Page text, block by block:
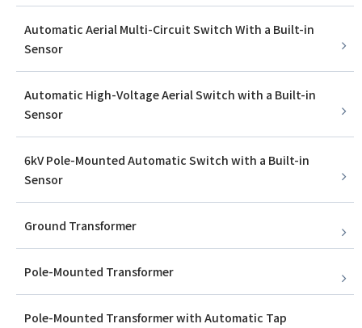
Automatic Aerial Multi-Circuit Switch With a Built-in
Sensor
Automatic High-Voltage Aerial Switch with a Built-in
Sensor
6kV Pole-Mounted Automatic Switch with a Built-in
Sensor
Ground Transformer
Pole-Mounted Transformer
Pole-Mounted Transformer with Automatic Tap